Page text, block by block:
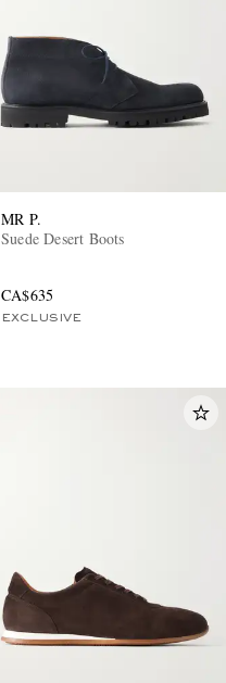
MR P.
Suede Desert Boots
CA$635
EXCLUSIVE